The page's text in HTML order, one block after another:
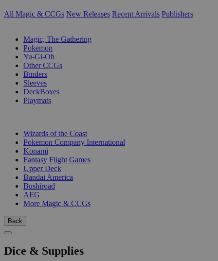
All Magic & CCGs New Releases Recent Arrivals Publishers
Magic, The Gathering
Pokemon
Yu-Gi-Oh
Other CCGs
Binders
Sleeves
DeckBoxes
Playmats
Wizards of the Coast
Pokemon Company International
Konami
Fantasy Flight Games
Upper Deck
Bandai America
Bushiroad
AEG
More Magic & CCGs
Back
Dice & Supplies